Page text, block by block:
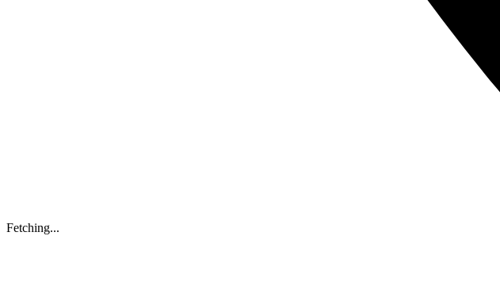
Fetching...